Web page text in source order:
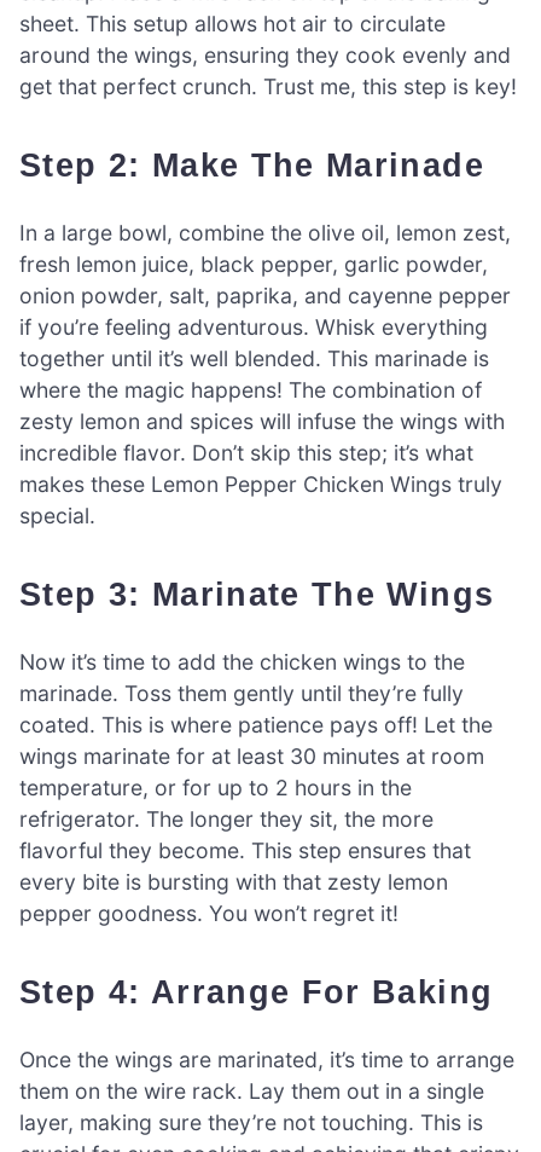
sheet. This setup allows hot air to circulate
around the wings, ensuring they cook evenly and
get that perfect crunch. Trust me, this step is key!
Step 2: Make The Marinade
In a large bowl, combine the olive oil, lemon zest,
fresh lemon juice, black pepper, garlic powder,
onion powder, salt, paprika, and cayenne pepper
if you’re feeling adventurous. Whisk everything
together until it’s well blended. This marinade is
where the magic happens! The combination of
zesty lemon and spices will infuse the wings with
incredible flavor. Don’t skip this step; it’s what
makes these Lemon Pepper Chicken Wings truly
special.
Step 3: Marinate The Wings
Now it’s time to add the chicken wings to the
marinade. Toss them gently until they’re fully
coated. This is where patience pays off! Let the
wings marinate for at least 30 minutes at room
temperature, or for up to 2 hours in the
refrigerator. The longer they sit, the more
flavorful they become. This step ensures that
every bite is bursting with that zesty lemon
pepper goodness. You won’t regret it!
Step 4: Arrange For Baking
Once the wings are marinated, it’s time to arrange
them on the wire rack. Lay them out in a single
layer, making sure they’re not touching. This is